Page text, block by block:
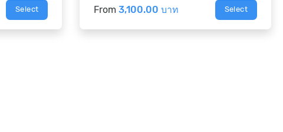
Select From3,100.00 บาท Select